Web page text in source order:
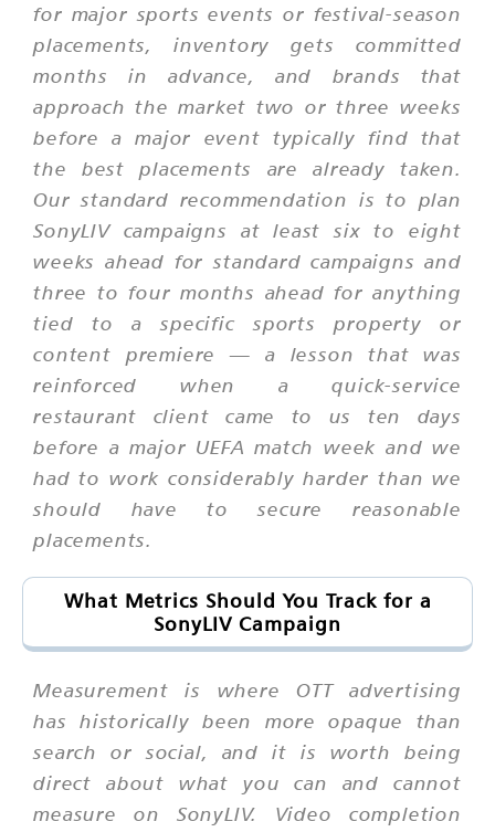
for major sports events or festival-season
placements, inventory gets committed
months in advance, and brands that
approach the market two or three weeks
before a major event typically find that
the best placements are already taken.
Our standard recommendation is to plan
SonyLIV campaigns at least six to eight
weeks ahead for standard campaigns and
three to four months ahead for anything
tied to a specific sports property or
content premiere — a lesson that was
reinforced when a quick-service
restaurant client came to us ten days
before a major UEFA match week and we
had to work considerably harder than we
should have to secure reasonable
placements.
What Metrics Should You Track for a
SonyLIV Campaign
Measurement is where OTT advertising
has historically been more opaque than
search or social, and it is worth being
direct about what you can and cannot
measure on SonyLIV. Video completion